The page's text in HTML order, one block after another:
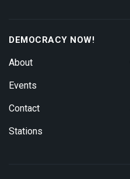
DEMOCRACY NOW!
About
Events
Contact
Stations